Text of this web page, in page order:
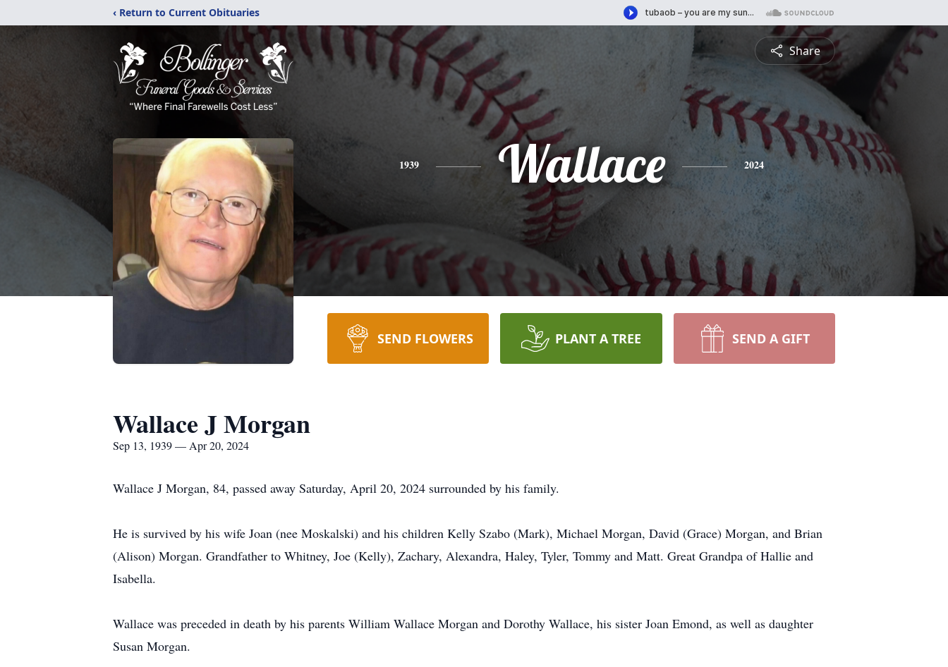
‹ Return to Current Obituaries
Share
1939 Wallace 2024
SEND FLOWERS PLANT A TREE SEND A GIFT
Wallace J Morgan
Sep 13, 1939 — Apr 20, 2024
Wallace J Morgan, 84, passed away Saturday, April 20, 2024 surrounded by his family.
He is survived by his wife Joan (nee Moskalski) and his children Kelly Szabo (Mark), Michael Morgan, David (Grace) Morgan, and Brian
(Alison) Morgan. Grandfather to Whitney, Joe (Kelly), Zachary, Alexandra, Haley, Tyler, Tommy and Matt. Great Grandpa of Hallie and
Isabella.
Wallace was preceded in death by his parents William Wallace Morgan and Dorothy Wallace, his sister Joan Emond, as well as daughter
Susan Morgan.